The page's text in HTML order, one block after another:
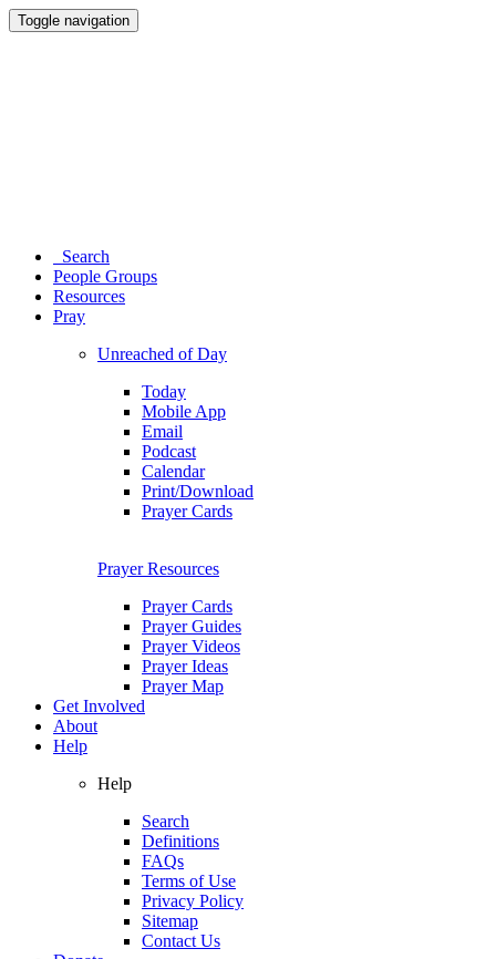
Toggle navigation
Search
People Groups
Resources
Pray
Unreached of Day
Today
Mobile App
Email
Podcast
Calendar
Print/Download
Prayer Cards
Prayer Resources
Prayer Cards
Prayer Guides
Prayer Videos
Prayer Ideas
Prayer Map
Get Involved
About
Help
Help
Search
Definitions
FAQs
Terms of Use
Privacy Policy
Sitemap
Contact Us